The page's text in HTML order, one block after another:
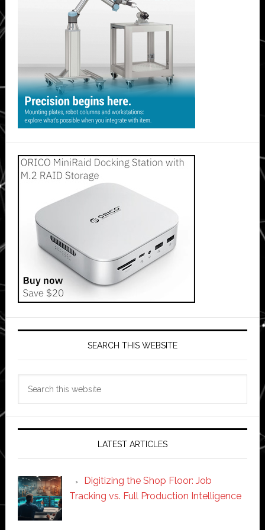
SEARCH THIS WEBSITE
LATEST ARTICLES
Digitizing the Shop Floor: Job
Tracking vs. Full Production Intelligence